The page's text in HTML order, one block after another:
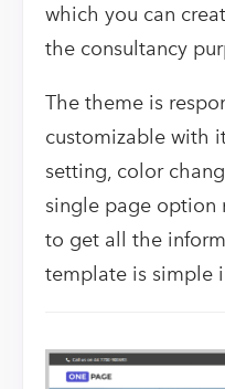
which you can
the consultancy
The theme is
customizable with
setting, color
single page option
to get all the
template is simple